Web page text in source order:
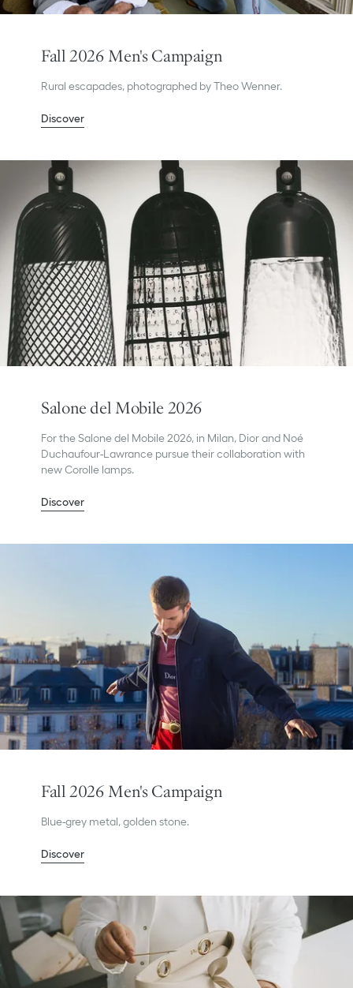
Fall 2026 Men's Campaign
Rural escapades, photographed by Theo Wenner.
Discover
Salone del Mobile 2026
For the Salone del Mobile 2026, in Milan, Dior and Noé
Duchaufour-Lawrance pursue their collaboration with
new Corolle lamps.
Discover
Fall 2026 Men's Campaign
Blue-grey metal, golden stone.
Discover